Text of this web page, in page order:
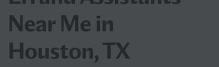
Near Me in
Houston, TX